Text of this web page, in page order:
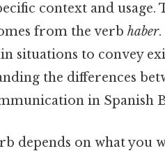
context and
from the verb haber.
situations to convey
the differences
in Spanish
depends on what you